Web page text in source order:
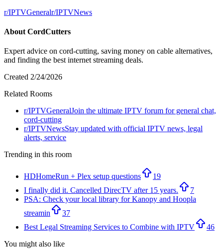
r/IPTVGeneralr/IPTVNews
About CordCutters
Expert advice on cord-cutting, saving money on cable alternatives,
and finding the best internet streaming deals.
Created 2/24/2026
Related Rooms
r/IPTVGeneralJoin the ultimate IPTV forum for general chat,
cord-cutting
r/IPTVNewsStay updated with official IPTV news, legal
alerts, service
Trending in this room
HDHomeRun + Plex setup questions
19
I finally did it. Cancelled DirecTV after 15 years.
7
PSA: Check your local library for Kanopy and Hoopla
streamin
37
Best Legal Streaming Services to Combine with IPTV
46
You might also like